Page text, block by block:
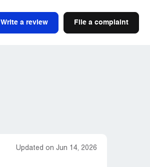
Write a review File a complaint
Updated on Jun 14, 2026